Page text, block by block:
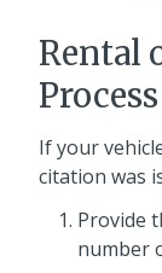
Rental
If your
citation was
Provide
number